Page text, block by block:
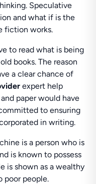
Speculative
and what if is the
fiction works.
to read what is being
books. The reason
a clear chance of
expert help
paper would have
to ensuring
in writing.
is a person who is
is known to possess
is shown as a wealthy
poor people.